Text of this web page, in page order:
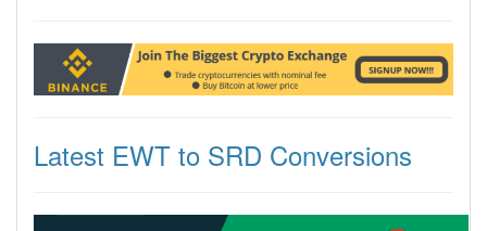
Latest EWT to SRD Conversions